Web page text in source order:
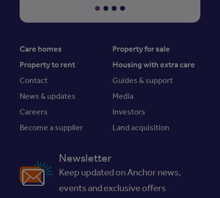
Care homes
Property for sale
Property to rent
Housing with extra care
Contact
Guides & support
News & updates
Media
Careers
Investors
Become a supplier
Land acquisition
Newsletter
Keep updated on Anchor news,
events and exclusive offers